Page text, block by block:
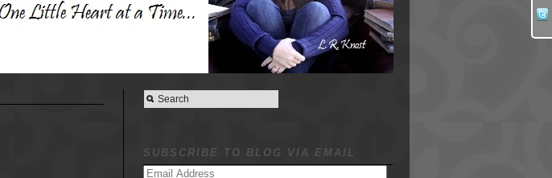
SUBSCRIBE TO BLOG VIA EMAIL
Email